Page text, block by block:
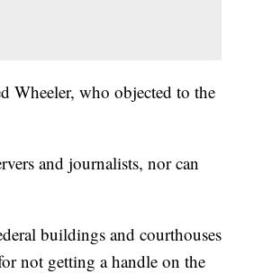
Wheeler, who objected to the
and journalists, nor can
buildings and courthouses
not getting a handle on the